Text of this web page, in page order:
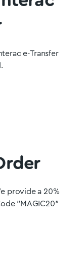
e-Transfer
provide a 20%
"MAGIC20"